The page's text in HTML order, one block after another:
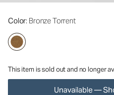
Color: Bronze Torrent
This item is sold out and no longer
Unavailable —